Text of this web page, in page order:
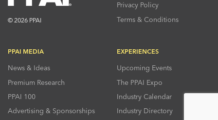
© 2026 PPAI
Privacy Policy
Terms & Conditions
PPAI MEDIA
News & Ideas
Premium Research
PPAI 100
Advertising & Sponsorships
EXPERIENCES
Upcoming Events
The PPAI Expo
Industry Calendar
Industry Directory